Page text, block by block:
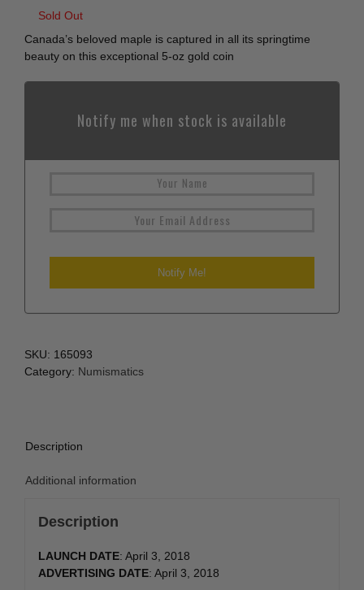
Sold Out
Canada’s beloved maple is captured in all its springtime
beauty on this exceptional 5-oz gold coin
Notify me when stock is available
SKU: 165093
Category: Numismatics
Description
Additional information
Description
LAUNCH DATE: April 3, 2018
ADVERTISING DATE: April 3, 2018